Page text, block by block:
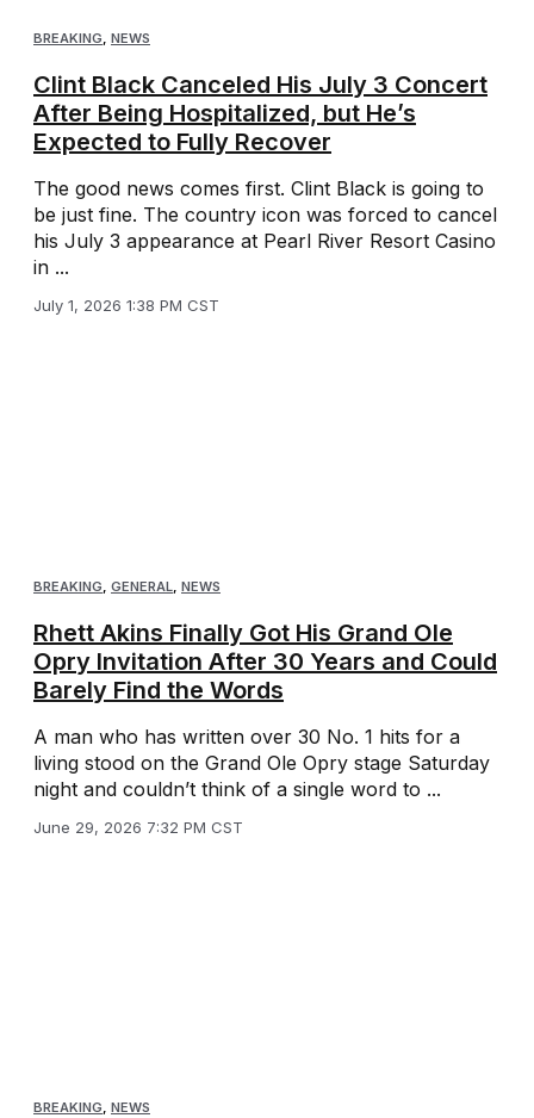
BREAKING, NEWS
Clint Black Canceled His July 3 Concert
After Being Hospitalized, but He’s
Expected to Fully Recover
The good news comes first. Clint Black is going to
be just fine. The country icon was forced to cancel
his July 3 appearance at Pearl River Resort Casino
in ...
July 1, 2026 1:38 PM CST
BREAKING, GENERAL, NEWS
Rhett Akins Finally Got His Grand Ole
Opry Invitation After 30 Years and Could
Barely Find the Words
A man who has written over 30 No. 1 hits for a
living stood on the Grand Ole Opry stage Saturday
night and couldn’t think of a single word to ...
June 29, 2026 7:32 PM CST
BREAKING, NEWS